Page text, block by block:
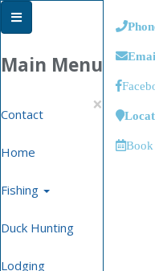
Main Menu
×
Contact
Home
Fishing
Duck Hunting
Lodging